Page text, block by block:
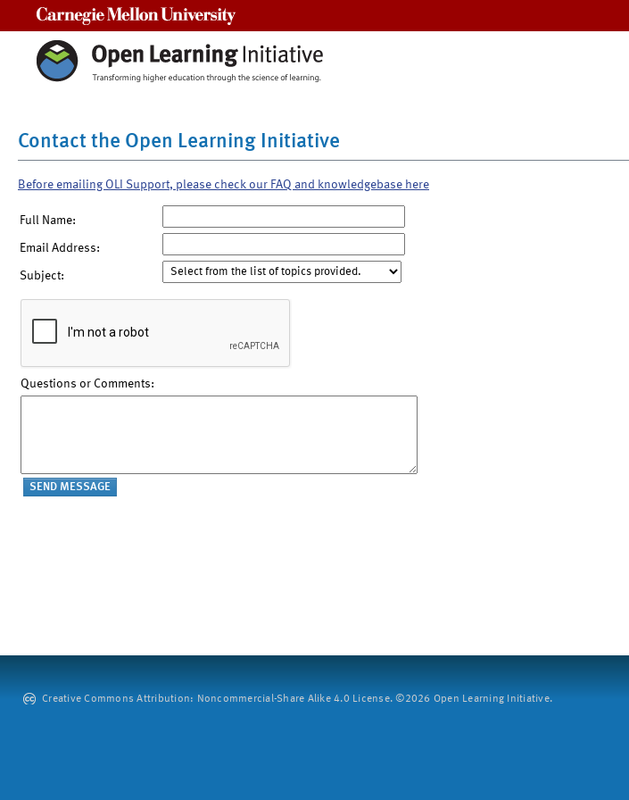
Contact the Open Learning Initiative
Before emailing OLI Support, please check our FAQ and knowledgebase here
Full Name:
Email Address:
Subject:
Questions or Comments:
Creative Commons Attribution: Noncommercial-Share Alike 4.0 License. ©2026 Open Learning Initiative.